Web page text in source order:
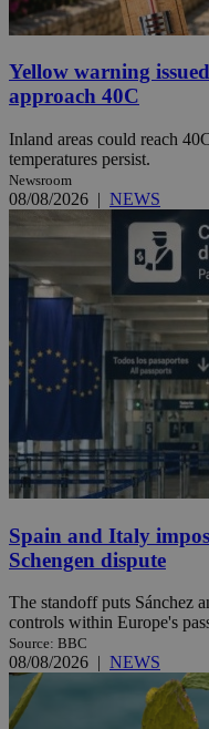
Yellow warning
approach 40C
Inland areas could reach
temperatures persist.
Newsroom
08/08/2026 | NEWS
Spain and Italy
Schengen dispute
The standoff puts Sánchez
controls within Europe's
Source: BBC
08/08/2026 | NEWS